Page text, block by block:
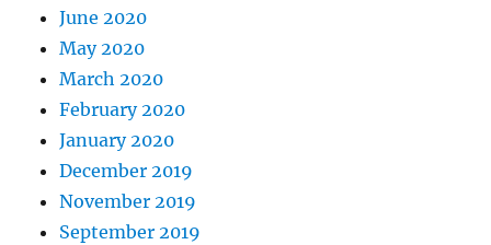
June 2020
May 2020
March 2020
February 2020
January 2020
December 2019
November 2019
September 2019